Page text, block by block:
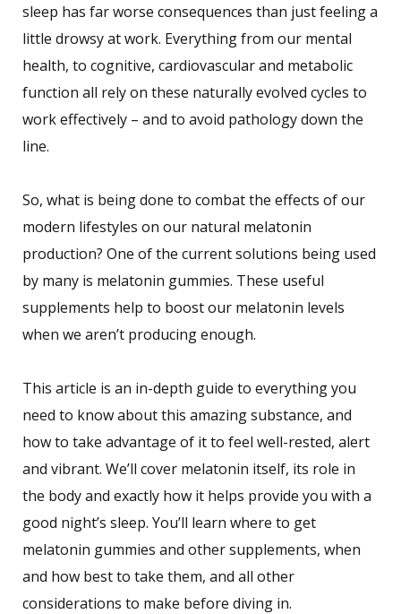
sleep has far worse consequences than just feeling a
little drowsy at work. Everything from our mental
health, to cognitive, cardiovascular and metabolic
function all rely on these naturally evolved cycles to
work effectively – and to avoid pathology down the
line.
So, what is being done to combat the effects of our
modern lifestyles on our natural melatonin
production? One of the current solutions being used
by many is melatonin gummies. These useful
supplements help to boost our melatonin levels
when we aren’t producing enough.
This article is an in-depth guide to everything you
need to know about this amazing substance, and
how to take advantage of it to feel well-rested, alert
and vibrant. We’ll cover melatonin itself, its role in
the body and exactly how it helps provide you with a
good night’s sleep. You’ll learn where to get
melatonin gummies and other supplements, when
and how best to take them, and all other
considerations to make before diving in.